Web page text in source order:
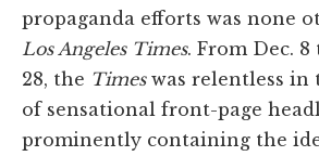
propaganda efforts was none
Los Angeles Times. From Dec.
28, the Timeswas relentless in
of sensational front-page
prominently containing the